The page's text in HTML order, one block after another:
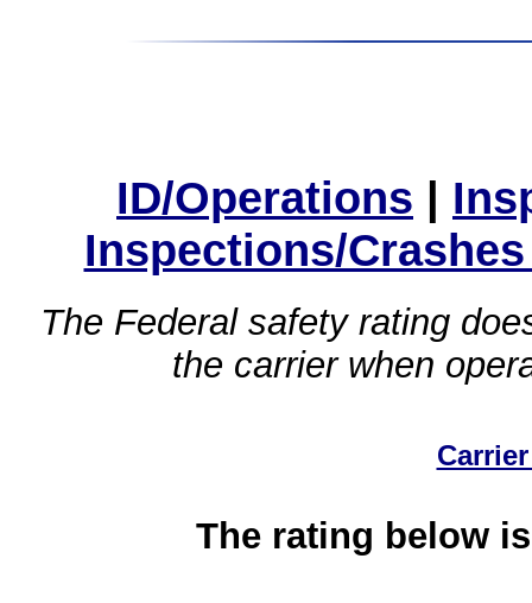
ID/Operations |
Inspections/
The Federal safety rating
the carrier when
The rating below